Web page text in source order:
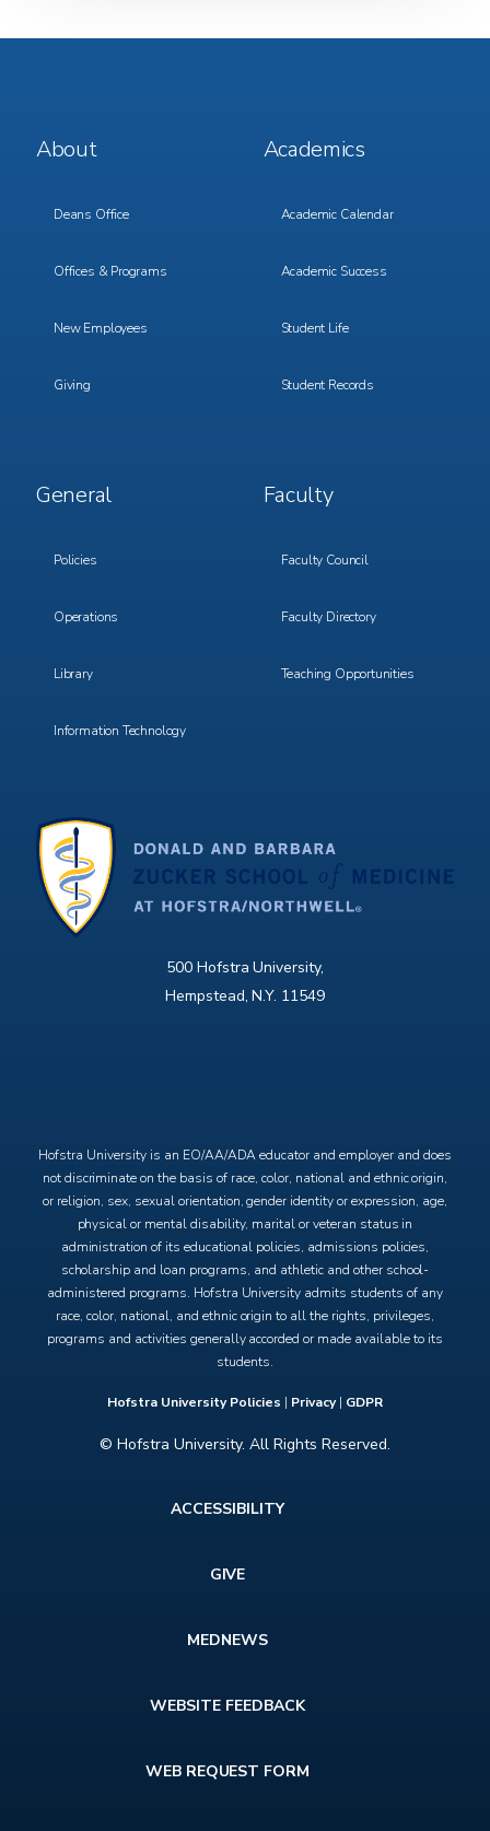
500 Hofstra University,
Hempstead, N.Y. 11549
Hofstra University is an EO/AA/ADA educator and employer and does
not discriminate on the basis of race, color, national and ethnic origin,
or religion, sex, sexual orientation, gender identity or expression, age,
physical or mental disability, marital or veteran status in
administration of its educational policies, admissions policies,
scholarship and loan programs, and athletic and other school-
administered programs. Hofstra University admits students of any
race, color, national, and ethnic origin to all the rights, privileges,
programs and activities generally accorded or made available to its
students.
Hofstra University Policies | Privacy| GDPR
© Hofstra University. All Rights Reserved.
Footer
Menu
About
Deans Office
Offices & Programs
New Employees
Giving
Footer
Menu
Academics
Academic Calendar
Academic Success
Student Life
Student Records
Footer
Menu
General
Policies
Operations
Library
Information Technology
Footer
Menu
Faculty
Faculty Council
Faculty Directory
Teaching Opportunities
ACCESSIBILITY
GIVE
MEDNEWS
WEBSITE FEEDBACK
WEB REQUEST FORM